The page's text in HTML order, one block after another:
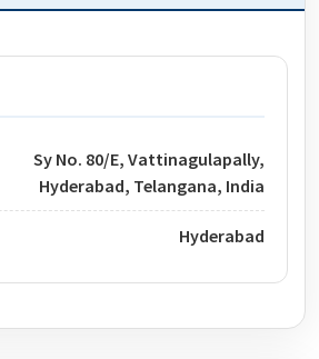
Sy No. 80/E, Vattinagulapally,
Hyderabad, Telangana, India
Hyderabad